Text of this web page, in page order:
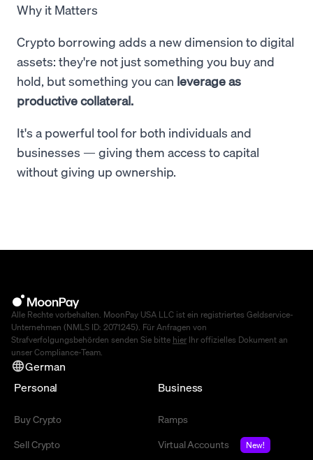
Why it Matters
Crypto borrowing adds a new dimension to digital
assets: they're not just something you buy and
hold, but something you can leverage as
productive collateral.
It's a powerful tool for both individuals and
businesses — giving them access to capital
without giving up ownership.
Alle Rechte vorbehalten. MoonPay USA LLC ist ein registriertes Geldservice-
Unternehmen (NMLS ID: 2071245). Für Anfragen von
Strafverfolgungsbehörden senden Sie bitte hier Ihr offizielles Dokument an
unser Compliance-Team.
German
Personal
Buy Crypto
Sell Crypto
Business
Ramps
Virtual Accounts
New!